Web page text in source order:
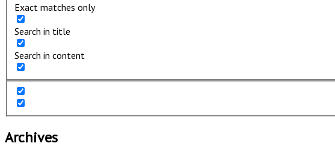
Exact matches only
Search in title
Search in content
Archives